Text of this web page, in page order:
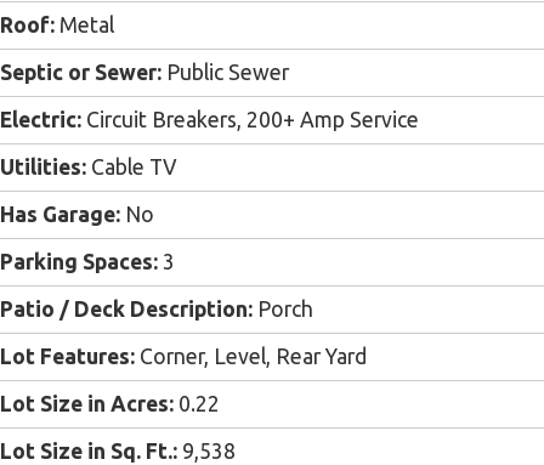
Roof: Metal
Septic or Sewer: Public Sewer
Electric: Circuit Breakers, 200+ Amp Service
Utilities: Cable TV
Has Garage: No
Parking Spaces: 3
Patio / Deck Description: Porch
Lot Features: Corner, Level, Rear Yard
Lot Size in Acres: 0.22
Lot Size in Sq. Ft.: 9,538